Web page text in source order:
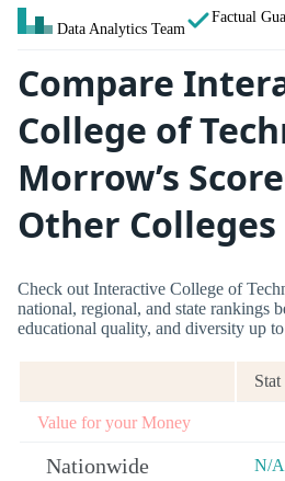
Data Analytics Team
Factual
Compare
College of
Morrow’s
Other Colleges
Check out Interactive College of
national, regional, and state rankings
educational quality, and diversity up
Stat
Value for your Money
Nationwide N/A